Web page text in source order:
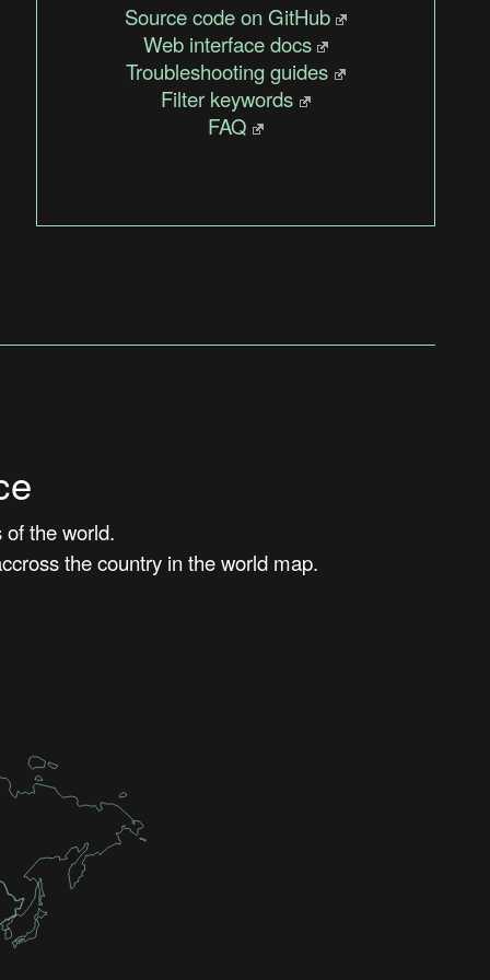
Source code on GitHub
Web interface docs
Troubleshooting guides
Filter keywords
FAQ
the world.
the country in the world map.